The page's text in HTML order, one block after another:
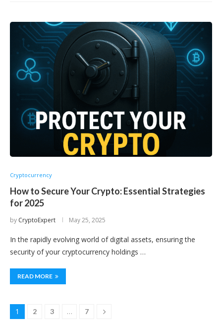
Cryptocurrency
How to Secure Your Crypto: Essential Strategies
for 2025
by CryptoExpert May 25, 2025
In the rapidly evolving world of digital assets, ensuring the
security of your cryptocurrency holdings …
READ MORE
1 2 3 … 7